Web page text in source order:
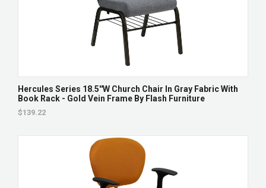
Hercules Series 18.5''W Church Chair In Gray Fabric With
Book Rack - Gold Vein Frame By Flash Furniture
$139.22